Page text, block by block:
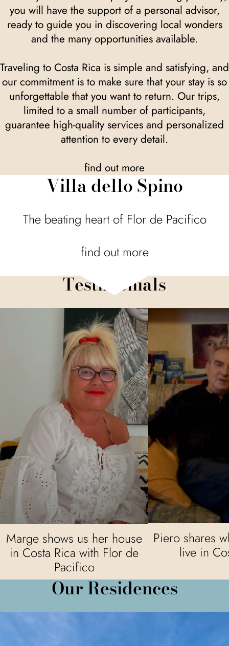
you will have the support of a personal advisor,
ready to guide you in discovering local wonders
and the many opportunities available.
Traveling to Costa Rica is simple and satisfying, and
our commitment is to make sure that your stay is so
unforgettable that you want to return. Our trips,
limited to a small number of participants,
guarantee high-quality services and personalized
attention to every detail.
find out more
Villa dello Spino
The beating heart of Flor de Pacifico
find out more
Testimonials
Marge shows us her house
in Costa Rica with Flor de
Pacifico
Piero shares
live in
Our Residences